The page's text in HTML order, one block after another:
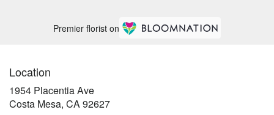
Premier florist on
Location
1954 Placentia Ave
Costa Mesa, CA 92627(link